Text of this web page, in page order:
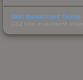
Skin Investment Guide
CS2 skin investment